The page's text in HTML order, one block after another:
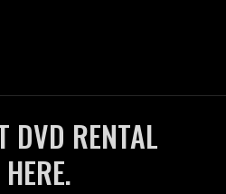
DVD RENTAL